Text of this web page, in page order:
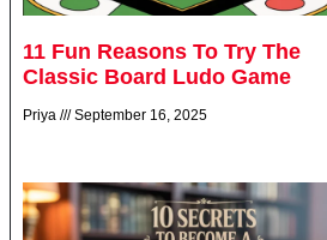
11 Fun Reasons To Try The
Classic Board Ludo Game
Priya September 16, 2025